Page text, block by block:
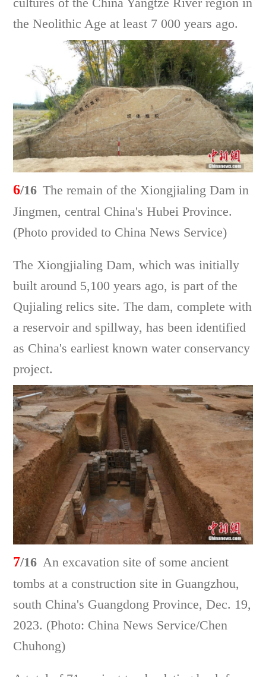
the Neolithic Age at least 7 000 years ago.
6/16 The remain of the Xiongjialing Dam in
Jingmen, central China's Hubei Province.
(Photo provided to China News Service)
The Xiongjialing Dam, which was initially
built around 5,100 years ago, is part of the
Qujialing relics site. The dam, complete with
a reservoir and spillway, has been identified
as China's earliest known water conservancy
project.
7/16 An excavation site of some ancient
tombs at a construction site in Guangzhou,
south China's Guangdong Province, Dec. 19,
2023. (Photo: China News Service/Chen
Chuhong)